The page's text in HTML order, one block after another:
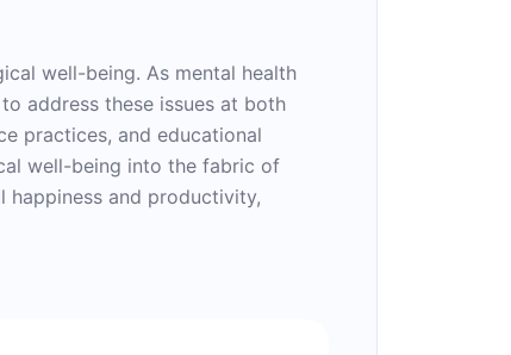
well-being. As mental health
address these issues at both
practices, and educational
well-being into the fabric of
happiness and productivity,